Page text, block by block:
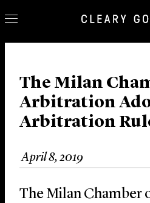
Our Practice
Innovation
Careers
News & Insights
About Us
Locations
The Milan
Arbitration
Arbitration
April 8, 2019
The Milan Chamber